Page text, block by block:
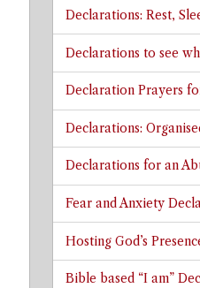
Declarations: Rest,
Declarations to see
Declaration Prayers
Declarations:
Declarations for an
Fear and Anxiety
Hosting God’s
Bible based “I am”